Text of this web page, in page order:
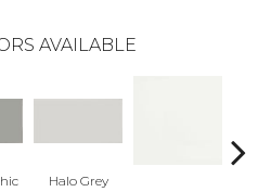
AVAILABLE
Halo Grey